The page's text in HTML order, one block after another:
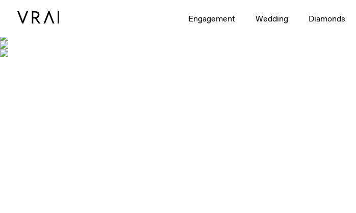
Engagement Wedding Diamonds
Shown with 1.0ct
Shown in 1/4ct, 1/2ct, 3/4ct, 1.0ct